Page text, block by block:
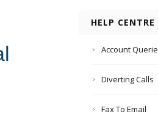
HELP CENTRE
Account
Diverting Calls
Fax To Email